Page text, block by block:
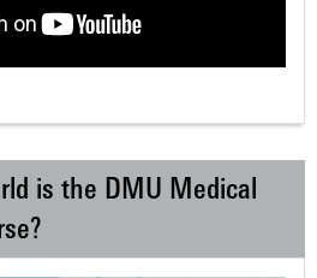
is the DMU Medical